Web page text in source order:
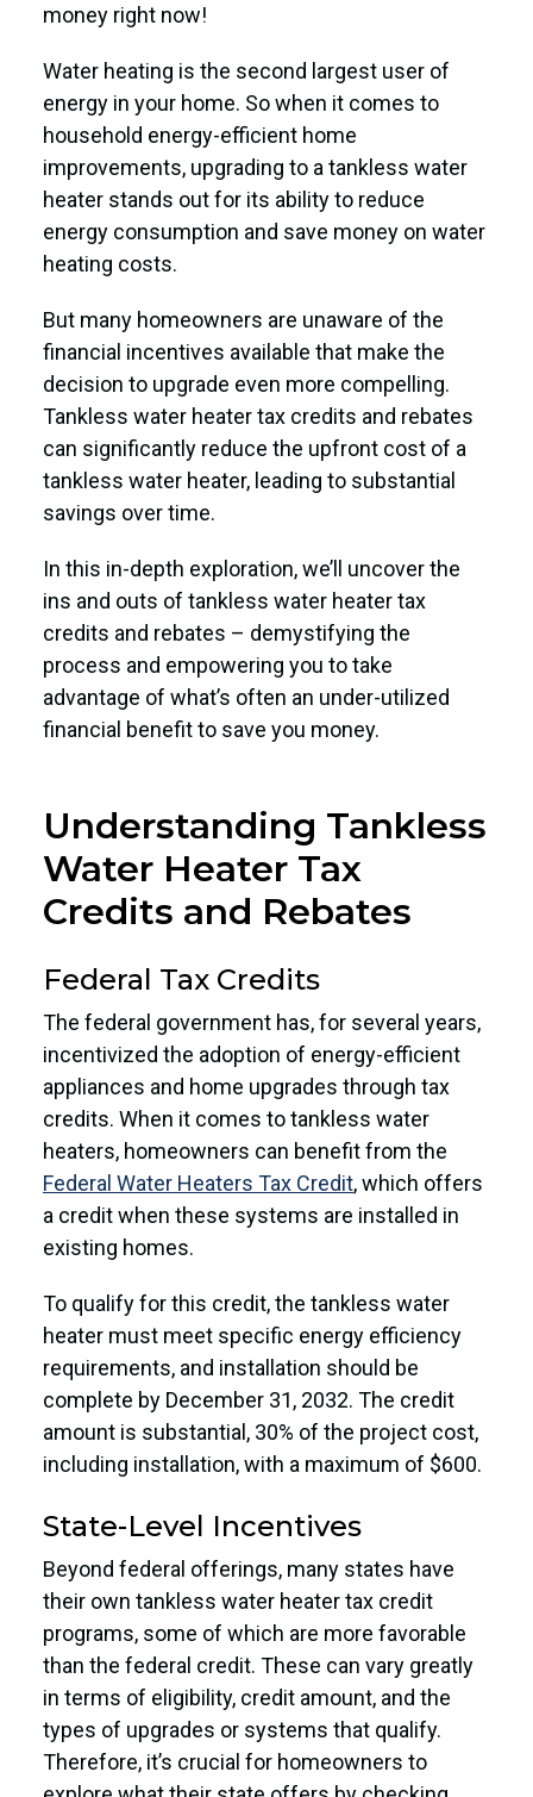
money right now!
Water heating is the second largest user of
energy in your home. So when it comes to
household energy-efficient home
improvements, upgrading to a tankless water
heater stands out for its ability to reduce
energy consumption and save money on water
heating costs.
But many homeowners are unaware of the
financial incentives available that make the
decision to upgrade even more compelling.
Tankless water heater tax credits and rebates
can significantly reduce the upfront cost of a
tankless water heater, leading to substantial
savings over time.
In this in-depth exploration, we’ll uncover the
ins and outs of tankless water heater tax
credits and rebates – demystifying the
process and empowering you to take
advantage of what’s often an under-utilized
financial benefit to save you money.
Understanding Tankless
Water Heater Tax
Credits and Rebates
Federal Tax Credits
The federal government has, for several years,
incentivized the adoption of energy-efficient
appliances and home upgrades through tax
credits. When it comes to tankless water
heaters, homeowners can benefit from the
Federal Water Heaters Tax Credit, which offers
a credit when these systems are installed in
existing homes.
To qualify for this credit, the tankless water
heater must meet specific energy efficiency
requirements, and installation should be
complete by December 31, 2032. The credit
amount is substantial, 30% of the project cost,
including installation, with a maximum of $600.
State-Level Incentives
Beyond federal offerings, many states have
their own tankless water heater tax credit
programs, some of which are more favorable
than the federal credit. These can vary greatly
in terms of eligibility, credit amount, and the
types of upgrades or systems that qualify.
Therefore, it’s crucial for homeowners to